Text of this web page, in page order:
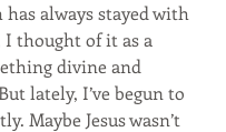
has always stayed with
I thought of it as a
divine and
lately, I’ve begun to
Maybe Jesus wasn’t